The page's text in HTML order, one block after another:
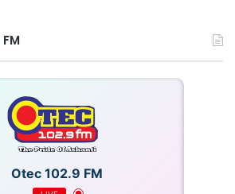
commended Dr Beatrice Wiafe
efforts for the development of
speedy breast cancer treatments.
the Peace and Love Hospital is
and accessible to patients
Otec 102.9 FM